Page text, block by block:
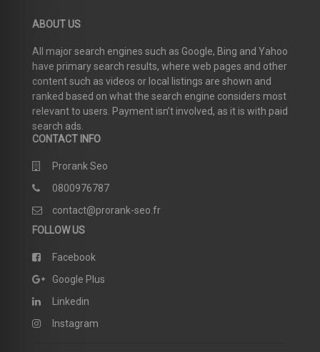
ABOUT US
All major search engines such as Google, Bing and Yahoo
have primary search results, where web pages and other
content such as videos or local listings are shown and
ranked based on what the search engine considers most
relevant to users. Payment isn’t involved, as it is with paid
search ads.
CONTACT INFO
Prorank Seo
0800976787
contact@prorank-seo.fr
FOLLOW US
Facebook
Google Plus
Linkedin
Instagram